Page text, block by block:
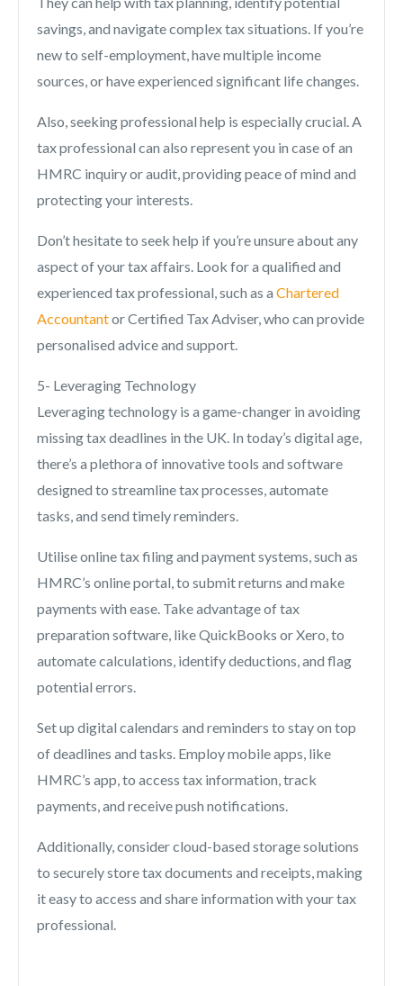
savings, and navigate complex tax situations. If you’re
new to self-employment, have multiple income
sources, or have experienced significant life changes.
Also, seeking professional help is especially crucial. A
tax professional can also represent you in case of an
HMRC inquiry or audit, providing peace of mind and
protecting your interests.
Don’t hesitate to seek help if you’re unsure about any
aspect of your tax affairs. Look for a qualified and
experienced tax professional, such as a Chartered
Accountantor Certified Tax Adviser, who can provide
personalised advice and support.
5- Leveraging Technology
Leveraging technology is a game-changer in avoiding
missing tax deadlines in the UK. In today’s digital age,
there’s a plethora of innovative tools and software
designed to streamline tax processes, automate
tasks, and send timely reminders.
Utilise online tax filing and payment systems, such as
HMRC’s online portal, to submit returns and make
payments with ease. Take advantage of tax
preparation software, like QuickBooks or Xero, to
automate calculations, identify deductions, and flag
potential errors.
Set up digital calendars and reminders to stay on top
of deadlines and tasks. Employ mobile apps, like
HMRC’s app, to access tax information, track
payments, and receive push notifications.
Additionally, consider cloud-based storage solutions
to securely store tax documents and receipts, making
it easy to access and share information with your tax
professional.